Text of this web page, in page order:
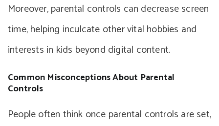
Moreover, parental controls can decrease screen
time, helping inculcate other vital hobbies and
interests in kids beyond digital content.
Common Misconceptions About Parental
Controls
People often think once parental controls are set,